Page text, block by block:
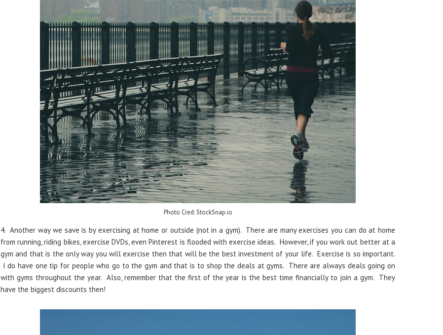
Photo Cred: StockSnap.io
4. Another way we save is by exercising at home or outside (not in a gym). There are many exercises you can do at home
from running, riding bikes, exercise DVDs, even Pinterest is flooded with exercise ideas. However, if you work out better at a
gym and that is the only way you will exercise then that will be the best investment of your life. Exercise is so important.
I do have one tip for people who go to the gym and that is to shop the deals at gyms. There are always deals going on
with gyms throughout the year. Also, remember that the first of the year is the best time financially to join a gym. They
have the biggest discounts then!